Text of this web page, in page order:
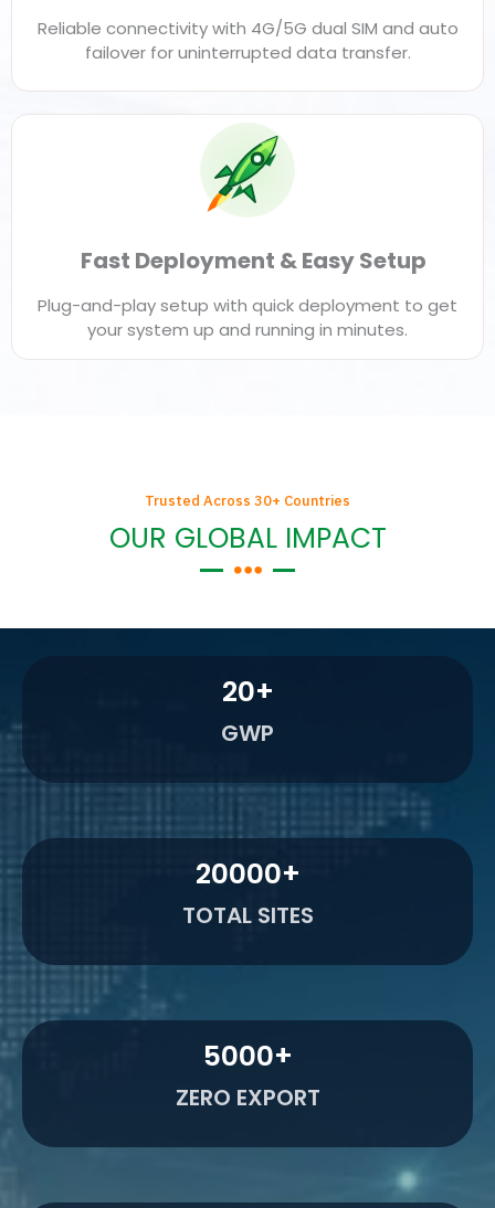
Reliable connectivity with 4G/5G dual SIM and auto
failover for uninterrupted data transfer.
Fast Deployment & Easy Setup
Plug-and-play setup with quick deployment to get
your system up and running in minutes.
Trusted Across 30+ Countries
OUR GLOBAL IMPACT
20+
GWP
20000+
TOTAL SITES
5000+
ZERO EXPORT